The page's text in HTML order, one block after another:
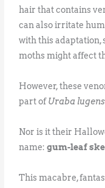
hair that contains
can also irritate
with this adaptation,
moths might affect
However, these
part ofUraba lugens
Nor is it their
name:gum-leaf
This macabre,